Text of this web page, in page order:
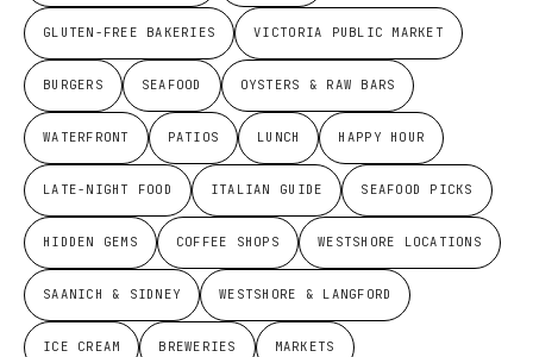
GLUTEN-FREE BAKERIES VICTORIA PUBLIC MARKET
BURGERS SEAFOOD OYSTERS & RAW BARS
WATERFRONT PATIOS LUNCH HAPPY HOUR
LATE-NIGHT FOOD ITALIAN GUIDE SEAFOOD PICKS
HIDDEN GEMS COFFEE SHOPS WESTSHORE LOCATIONS
SAANICH & SIDNEY WESTSHORE & LANGFORD
ICE CREAM BREWERIES MARKETS